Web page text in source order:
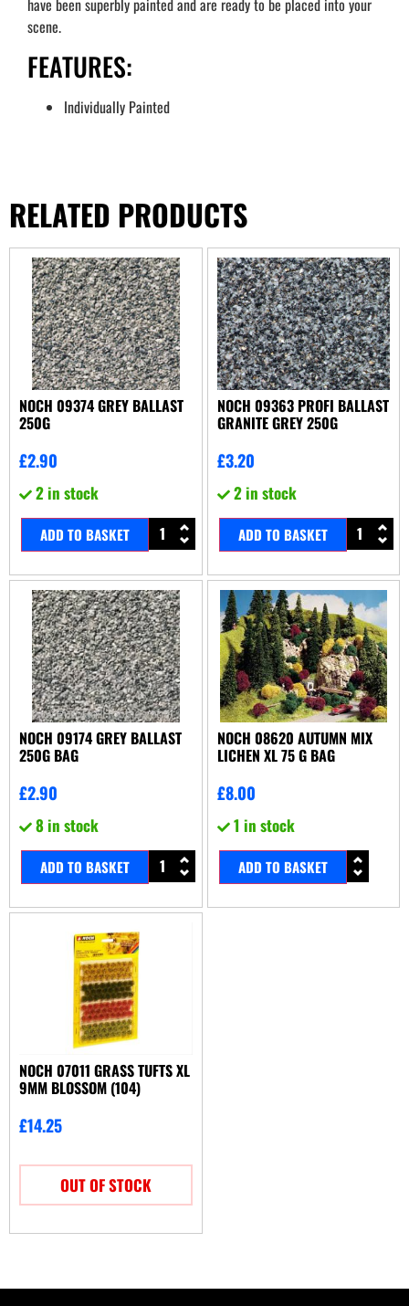
have been superbly painted and are ready to be placed into your
scene.
FEATURES:
Individually Painted
RELATED PRODUCTS
NOCH 09374 GREY BALLAST
250G
£2.90
2 in stock
ADD TO BASKET
NOCH 09363 PROFI BALLAST
GRANITE GREY 250G
£3.20
2 in stock
ADD TO BASKET
NOCH 09174 GREY BALLAST
250G BAG
£2.90
8 in stock
ADD TO BASKET
NOCH 08620 AUTUMN MIX
LICHEN XL 75 G BAG
£8.00
1 in stock
ADD TO BASKET
NOCH 07011 GRASS TUFTS XL
9MM BLOSSOM (104)
£14.25
OUT OF STOCK